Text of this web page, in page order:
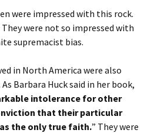
were impressed with this rock.
were not so impressed with
supremacist bias.
in North America were also
Barbara Huck said in her book,
intolerance for other
that their particular
the only true faith.” They were